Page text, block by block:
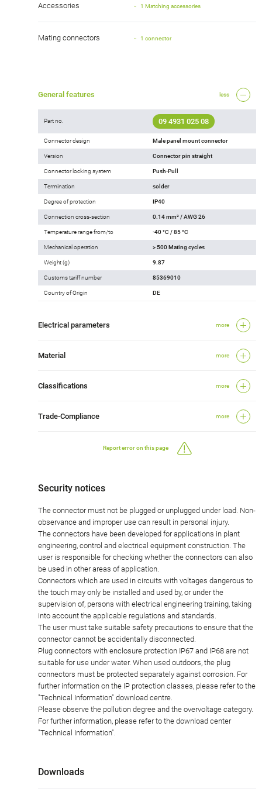
Accessories 1 Matching accessories
Mating connectors 1 connector
General features less
Part no. 09 4931 025 08
Connector design Male panel mount connector
Version Connector pin straight
Connector locking system Push-Pull
Termination solder
Degree of protection IP40
Connection cross-section 0.14 mm² / AWG 26
Temperature range from/to -40 °C / 85 °C
Mechanical operation > 500 Mating cycles
Weight (g) 9.87
Customs tariff number 85369010
Country of Origin DE
Electrical parameters more
Material more
Classifications more
Trade-Compliance more
Report error on this page
Security notices
The connector must not be plugged or unplugged under load. Non-
observance and improper use can result in personal injury.
The connectors have been developed for applications in plant
engineering, control and electrical equipment construction. The
user is responsible for checking whether the connectors can also
be used in other areas of application.
Connectors which are used in circuits with voltages dangerous to
the touch may only be installed and used by, or under the
supervision of, persons with electrical engineering training, taking
into account the applicable regulations and standards.
The user must take suitable safety precautions to ensure that the
connector cannot be accidentally disconnected.
Plug connectors with enclosure protection IP67 and IP68 are not
suitable for use under water. When used outdoors, the plug
connectors must be protected separately against corrosion. For
further information on the IP protection classes, please refer to the
"Technical Information" download centre.
Please observe the pollution degree and the overvoltage category.
For further information, please refer to the download center
"Technical Information".
Downloads